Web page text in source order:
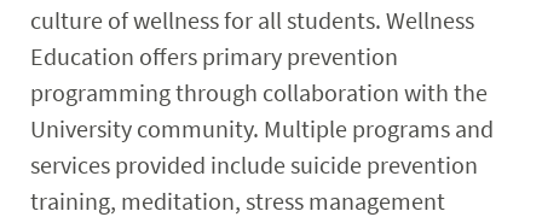
culture of wellness for all students. Wellness
Education offers primary prevention
programming through collaboration with the
University community. Multiple programs and
services provided include suicide prevention
training, meditation, stress management